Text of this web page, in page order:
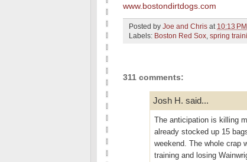
www.bostondirtdogs.com
Posted by Joe and Chris at 10:13 PM
Labels: Boston Red Sox, spring
311 comments:
Josh H. said...
The anticipation is killing
already stocked up 15
weekend. The whole crap
training and losing